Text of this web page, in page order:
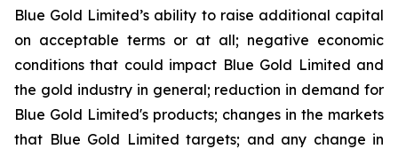
Blue Gold Limited’s ability to raise additional capital
on acceptable terms or at all; negative economic
conditions that could impact Blue Gold Limited and
the gold industry in general; reduction in demand for
Blue Gold Limited's products; changes in the markets
that Blue Gold Limited targets; and any change in